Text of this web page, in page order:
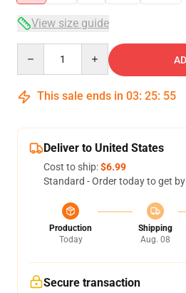
View size guide
This sale ends in 03: 25: 54
Deliver to United States
Cost to ship:$6.99
Standard - Order today to get by
Production
Today
Shipping
Aug. 08
Secure transaction